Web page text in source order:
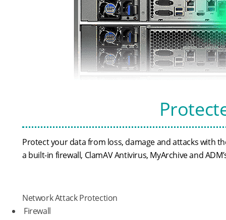
Protect your data from loss, damage and attacks with
a built-in firewall, ClamAV Antivirus, MyArchive and
Network Attack Protection
Firewall